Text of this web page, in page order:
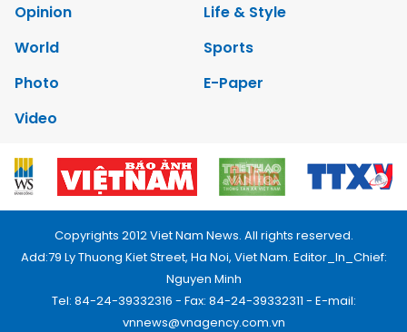
Opinion
Life & Style
World
Sports
Photo
E-Paper
Video
Copyrights 2012 Viet Nam News. All rights reserved.
Add:79 Ly Thuong Kiet Street, Ha Noi, Viet Nam. Editor_In_Chief:
Nguyen Minh
Tel: 84-24-39332316 - Fax: 84-24-39332311 - E-mail:
vnnews@vnagency.com.vn